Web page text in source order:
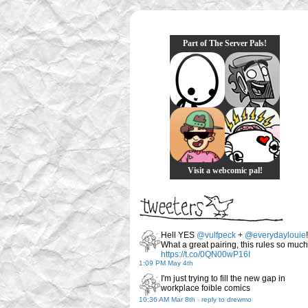
Part of The Server Pals!
Visit a webcomic pal!
Hell YES @vulfpeck + @everydaylouie
What a great pairing, this rules so
https://t.co/0QN00wP16I
1:09 PM May 4th
I'm just trying to fill the new gap in
workplace foible comics
10:36 AM Mar 8th - reply to drewmo